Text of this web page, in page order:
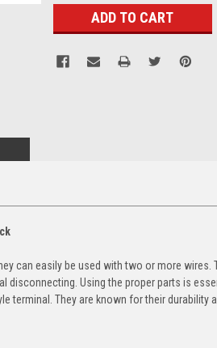
can easily be used with two or more
Using the proper parts is
terminal. They are known for their durability